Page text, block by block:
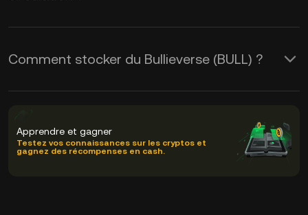
Comment stocker du Bullieverse (BULL) ?
Apprendre et gagner
Testez vos connaissances sur les cryptos et
gagnez des récompenses en cash.